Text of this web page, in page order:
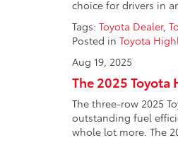
choice for drivers in
Tags: Toyota Dealer,
Posted in Toyota
Aug 19, 2025
The 2025
The three-row 2025
outstanding fuel
whole lot more. The